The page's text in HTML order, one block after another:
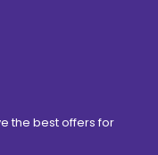
the best offers for